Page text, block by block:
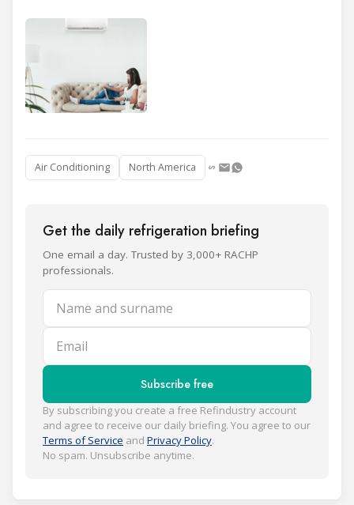
Air Conditioning North America
Get the daily refrigeration briefing
One email a day. Trusted by 3,000+ RACHP
professionals.
Name and surname
Email
Subscribe free
By subscribing you create a free Refindustry account
and agree to receive our daily briefing. You agree to our
Terms of Service and Privacy Policy.
No spam. Unsubscribe anytime.